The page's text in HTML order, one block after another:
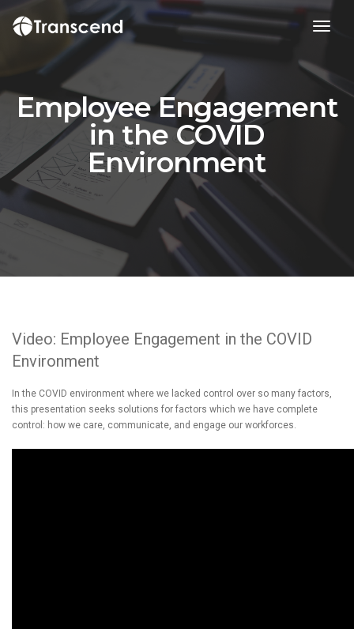
Employee Engagement
in the COVID
Environment
Video: Employee Engagement in the COVID
Environment
In the COVID environment where we lacked control over so many factors,
this presentation seeks solutions for factors which we have complete
control: how we care, communicate, and engage our workforces.